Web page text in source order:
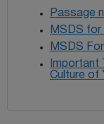
Passage
MSDS for
MSDS
Important
Culture of